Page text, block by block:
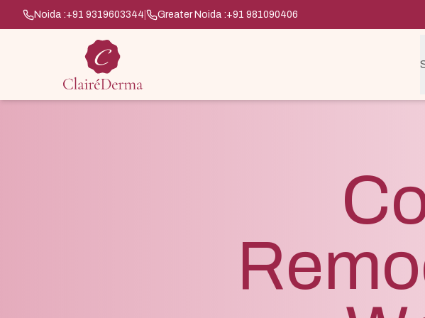
Noida :+91 9319603344 Greater Noida :+91 981090406